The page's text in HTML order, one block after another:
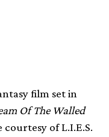
film set in
Of The Walled
of L.I.E.S.